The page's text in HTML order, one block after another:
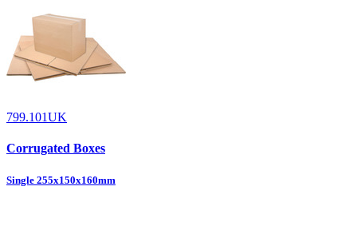
799.101UK
Corrugated Boxes
Single 255x150x160mm